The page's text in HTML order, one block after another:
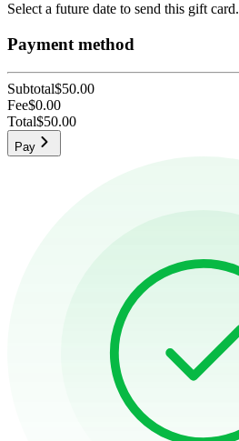
Select a future date to send this gift card.
Payment method
Subtotal$50.00
Fee$0.00
Total$50.00
Pay